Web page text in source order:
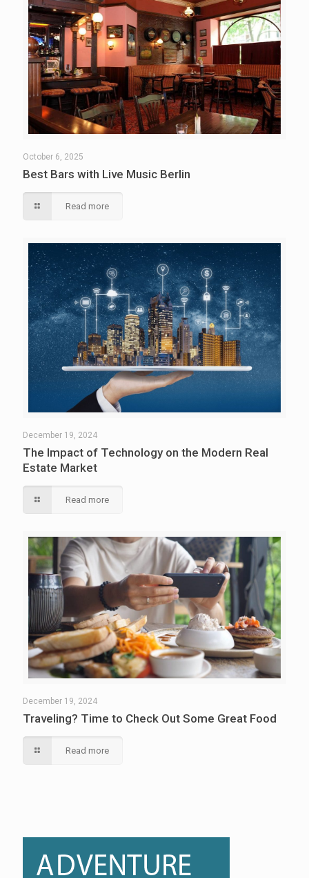
October 6, 2025
Best Bars with Live Music Berlin
Read more
December 19, 2024
The Impact of Technology on the Modern Real
Estate Market
Read more
December 19, 2024
Traveling? Time to Check Out Some Great Food
Read more